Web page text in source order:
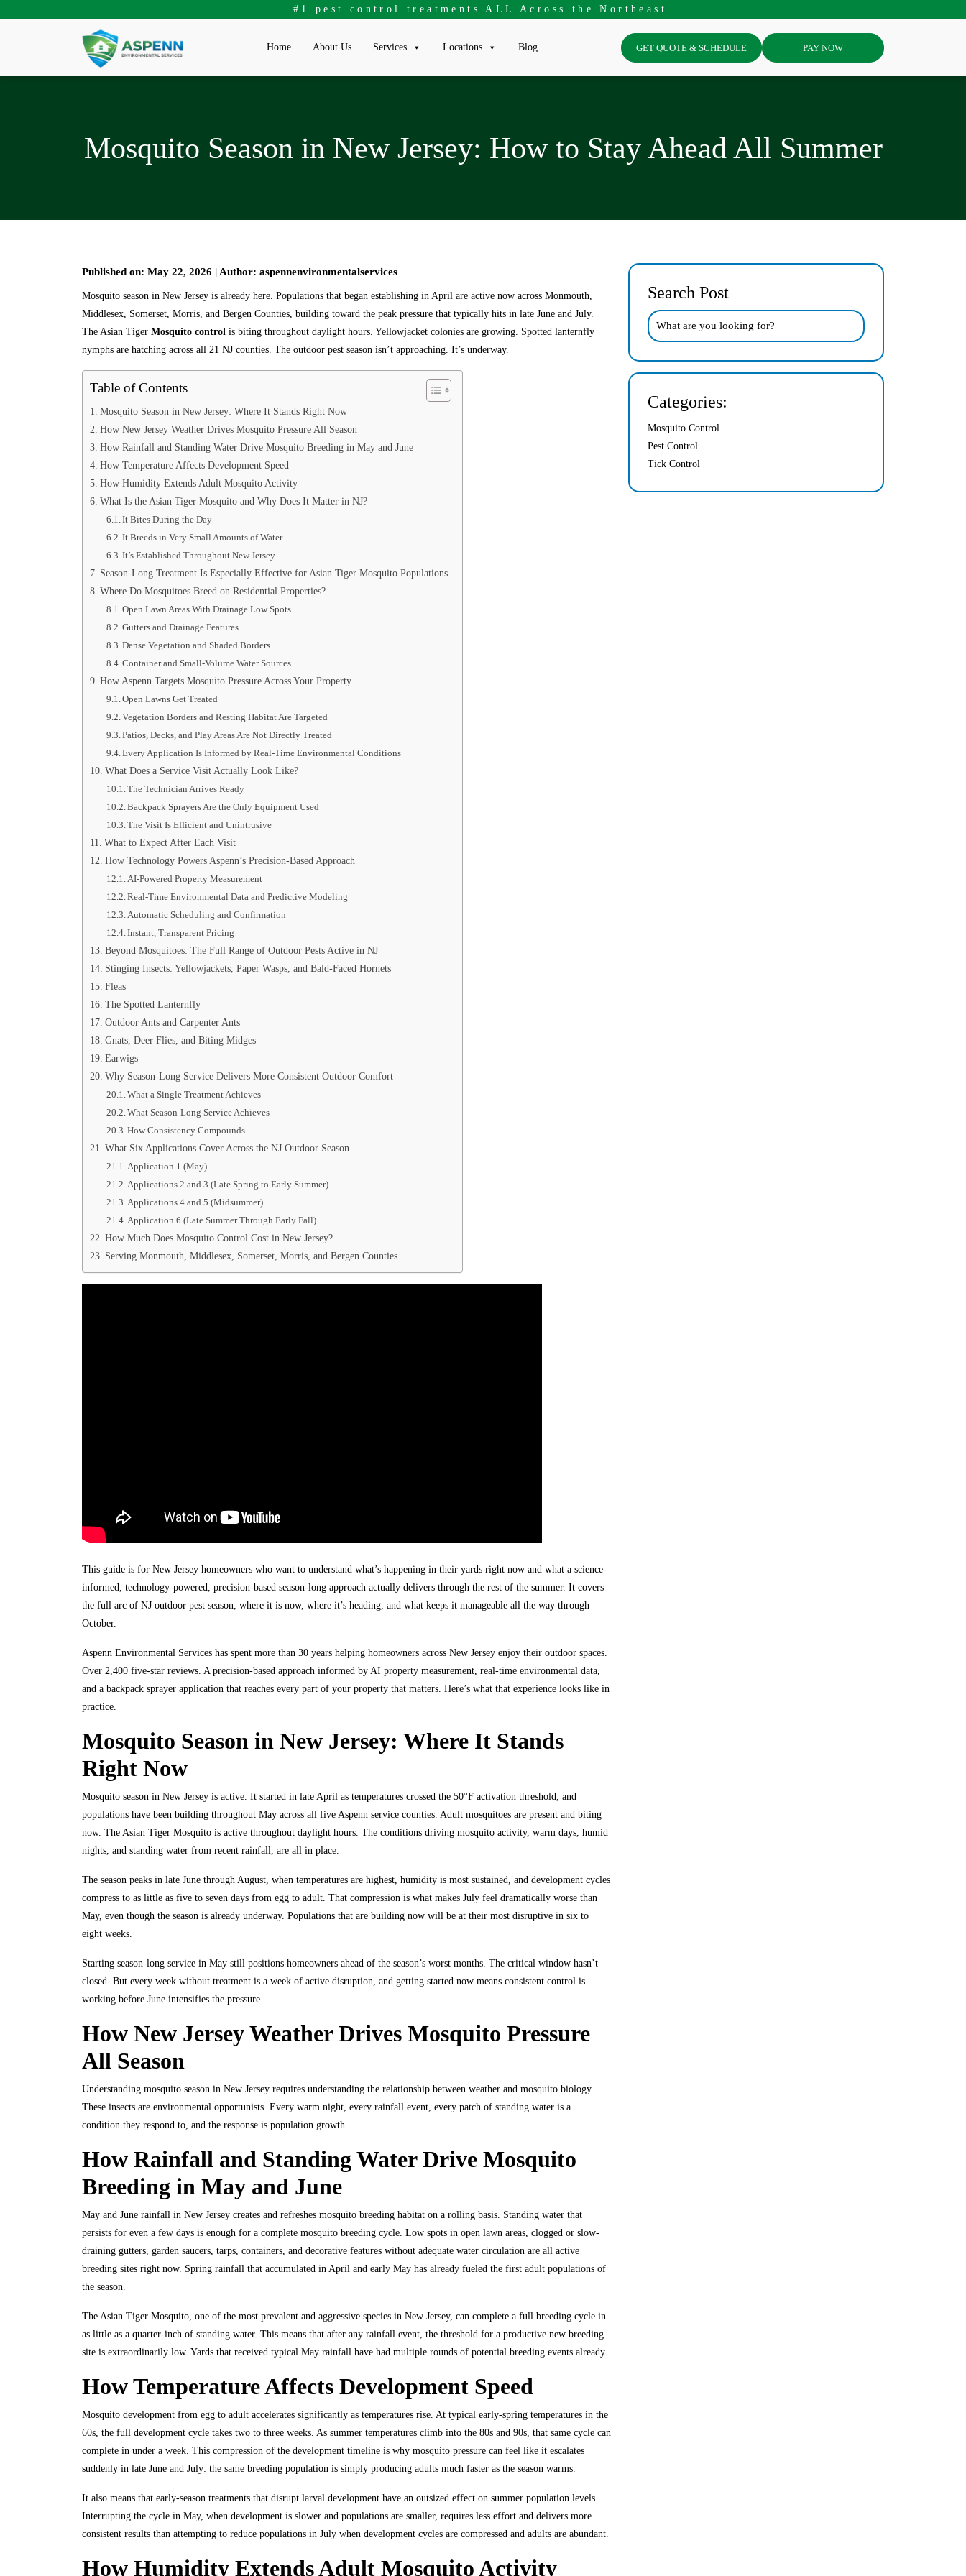
#1 pest control treatments ALL Across the Northeast.
Home About Us Services Locations Blog GET QUOTE & SCHEDULE PAY NOW
Mosquito Season in New Jersey: How to Stay Ahead All Summer
Published on: May 22, 2026 | Author: aspennenvironmentalservices
Mosquito season in New Jersey is already here. Populations that began establishing in April are active now across Monmouth,
Middlesex, Somerset, Morris, and Bergen Counties, building toward the peak pressure that typically hits in late June and July.
The Asian Tiger Mosquito control is biting throughout daylight hours. Yellowjacket colonies are growing. Spotted lanternfly
nymphs are hatching across all 21 NJ counties. The outdoor pest season isn’t approaching. It’s underway.
Table of Contents
Mosquito Season in New Jersey: Where It Stands Right Now
How New Jersey Weather Drives Mosquito Pressure All Season
How Rainfall and Standing Water Drive Mosquito Breeding in May and June
How Temperature Affects Development Speed
How Humidity Extends Adult Mosquito Activity
What Is the Asian Tiger Mosquito and Why Does It Matter in NJ?
It Bites During the Day
It Breeds in Very Small Amounts of Water
It’s Established Throughout New Jersey
Season-Long Treatment Is Especially Effective for Asian Tiger Mosquito Populations
Where Do Mosquitoes Breed on Residential Properties?
Open Lawn Areas With Drainage Low Spots
Gutters and Drainage Features
Dense Vegetation and Shaded Borders
Container and Small-Volume Water Sources
How Aspenn Targets Mosquito Pressure Across Your Property
Open Lawns Get Treated
Vegetation Borders and Resting Habitat Are Targeted
Patios, Decks, and Play Areas Are Not Directly Treated
Every Application Is Informed by Real-Time Environmental Conditions
What Does a Service Visit Actually Look Like?
The Technician Arrives Ready
Backpack Sprayers Are the Only Equipment Used
The Visit Is Efficient and Unintrusive
What to Expect After Each Visit
How Technology Powers Aspenn’s Precision-Based Approach
AI-Powered Property Measurement
Real-Time Environmental Data and Predictive Modeling
Automatic Scheduling and Confirmation
Instant, Transparent Pricing
Beyond Mosquitoes: The Full Range of Outdoor Pests Active in NJ
Stinging Insects: Yellowjackets, Paper Wasps, and Bald-Faced Hornets
Fleas
The Spotted Lanternfly
Outdoor Ants and Carpenter Ants
Gnats, Deer Flies, and Biting Midges
Earwigs
Why Season-Long Service Delivers More Consistent Outdoor Comfort
What a Single Treatment Achieves
What Season-Long Service Achieves
How Consistency Compounds
What Six Applications Cover Across the NJ Outdoor Season
Application 1 (May)
Applications 2 and 3 (Late Spring to Early Summer)
Applications 4 and 5 (Midsummer)
Application 6 (Late Summer Through Early Fall)
How Much Does Mosquito Control Cost in New Jersey?
Serving Monmouth, Middlesex, Somerset, Morris, and Bergen Counties
This guide is for New Jersey homeowners who want to understand what’s happening in their yards right now and what a science-
informed, technology-powered, precision-based season-long approach actually delivers through the rest of the summer. It covers
the full arc of NJ outdoor pest season, where it is now, where it’s heading, and what keeps it manageable all the way through
October.
Aspenn Environmental Services has spent more than 30 years helping homeowners across New Jersey enjoy their outdoor spaces.
Over 2,400 five-star reviews. A precision-based approach informed by AI property measurement, real-time environmental data,
and a backpack sprayer application that reaches every part of your property that matters. Here’s what that experience looks like in
practice.
Mosquito Season in New Jersey: Where It Stands
Right Now
Mosquito season in New Jersey is active. It started in late April as temperatures crossed the 50°F activation threshold, and
populations have been building throughout May across all five Aspenn service counties. Adult mosquitoes are present and biting
now. The Asian Tiger Mosquito is active throughout daylight hours. The conditions driving mosquito activity, warm days, humid
nights, and standing water from recent rainfall, are all in place.
The season peaks in late June through August, when temperatures are highest, humidity is most sustained, and development cycles
compress to as little as five to seven days from egg to adult. That compression is what makes July feel dramatically worse than
May, even though the season is already underway. Populations that are building now will be at their most disruptive in six to
eight weeks.
Starting season-long service in May still positions homeowners ahead of the season’s worst months. The critical window hasn’t
closed. But every week without treatment is a week of active disruption, and getting started now means consistent control is
working before June intensifies the pressure.
How New Jersey Weather Drives Mosquito Pressure
All Season
Understanding mosquito season in New Jersey requires understanding the relationship between weather and mosquito biology.
These insects are environmental opportunists. Every warm night, every rainfall event, every patch of standing water is a
condition they respond to, and the response is population growth.
How Rainfall and Standing Water Drive Mosquito
Breeding in May and June
May and June rainfall in New Jersey creates and refreshes mosquito breeding habitat on a rolling basis. Standing water that
persists for even a few days is enough for a complete mosquito breeding cycle. Low spots in open lawn areas, clogged or slow-
draining gutters, garden saucers, tarps, containers, and decorative features without adequate water circulation are all active
breeding sites right now. Spring rainfall that accumulated in April and early May has already fueled the first adult populations of
the season.
The Asian Tiger Mosquito, one of the most prevalent and aggressive species in New Jersey, can complete a full breeding cycle in
as little as a quarter-inch of standing water. This means that after any rainfall event, the threshold for a productive new breeding
site is extraordinarily low. Yards that received typical May rainfall have had multiple rounds of potential breeding events already.
How Temperature Affects Development Speed
Mosquito development from egg to adult accelerates significantly as temperatures rise. At typical early-spring temperatures in the
60s, the full development cycle takes two to three weeks. As summer temperatures climb into the 80s and 90s, that same cycle can
complete in under a week. This compression of the development timeline is why mosquito pressure can feel like it escalates
suddenly in late June and July: the same breeding population is simply producing adults much faster as the season warms.
It also means that early-season treatments that disrupt larval development have an outsized effect on summer population levels.
Interrupting the cycle in May, when development is slower and populations are smaller, requires less effort and delivers more
consistent results than attempting to reduce populations in July when development cycles are compressed and adults are abundant.
How Humidity Extends Adult Mosquito Activity
Search Post
Categories:
Mosquito Control
Pest Control
Tick Control